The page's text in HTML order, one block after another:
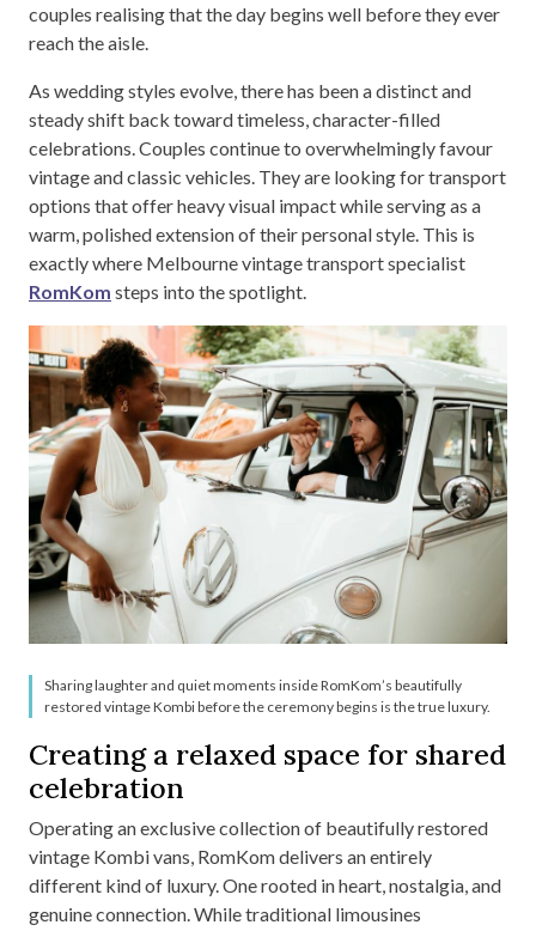
couples realising that the day begins well before they ever
reach the aisle.
As wedding styles evolve, there has been a distinct and
steady shift back toward timeless, character-filled
celebrations. Couples continue to overwhelmingly favour
vintage and classic vehicles. They are looking for transport
options that offer heavy visual impact while serving as a
warm, polished extension of their personal style. This is
exactly where Melbourne vintage transport specialist
RomKom steps into the spotlight.
Sharing laughter and quiet moments inside RomKom’s beautifully
restored vintage Kombi before the ceremony begins is the true luxury.
Creating a relaxed space for shared
celebration
Operating an exclusive collection of beautifully restored
vintage Kombi vans, RomKom delivers an entirely
different kind of luxury. One rooted in heart, nostalgia, and
genuine connection. While traditional limousines